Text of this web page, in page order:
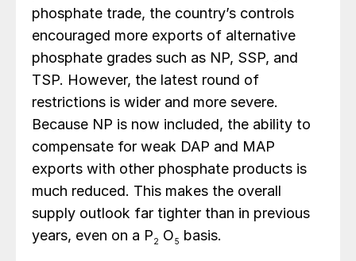
phosphate trade, the country’s controls
encouraged more exports of alternative
phosphate grades such as NP, SSP, and
TSP. However, the latest round of
restrictions is wider and more severe.
Because NP is now included, the ability to
compensate for weak DAP and MAP
exports with other phosphate products is
much reduced. This makes the overall
supply outlook far tighter than in previous
years, even on a P2 O5 basis.